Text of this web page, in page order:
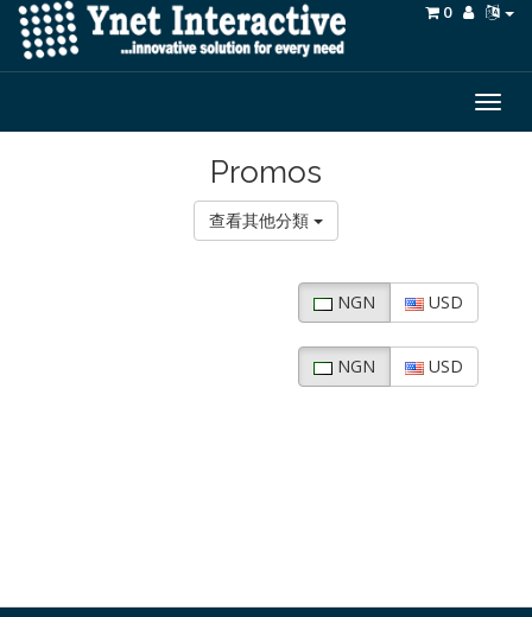
0
Promos
查看其他分類
NGN USD
NGN USD